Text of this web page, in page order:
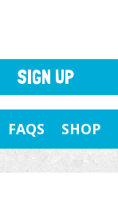
FAQS SHOP
SIGN UP